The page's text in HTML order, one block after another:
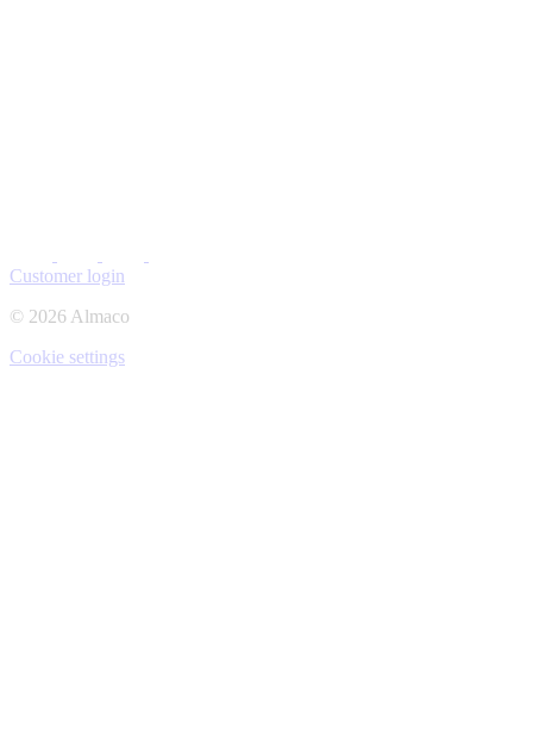
Customer login
© 2026 Almaco
Cookie settings